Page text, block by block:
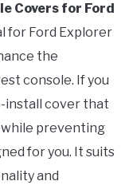
Covers for Ford
for Ford Explorer
the
console. If you
install cover that
while preventing
for you. It suits
and